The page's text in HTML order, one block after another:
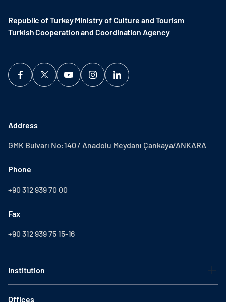
Republic of Turkey Ministry of Culture and Tourism
Turkish Cooperation and Coordination Agency ​
Address
GMK Bulvarı No:140 / Anadolu Meydanı Çankaya/ANKARA
Phone
+90 312 939 70 00
Fax
+90 312 939 75 15-16
Institution
Offices